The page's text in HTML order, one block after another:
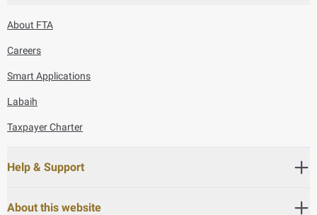
About FTA
Careers
Smart Applications
Labaih
Taxpayer Charter
Help & Support
About this website